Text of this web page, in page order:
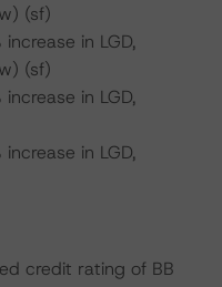
(sf)
in LGD,
(sf)
in LGD,
in LGD,
credit rating of BB